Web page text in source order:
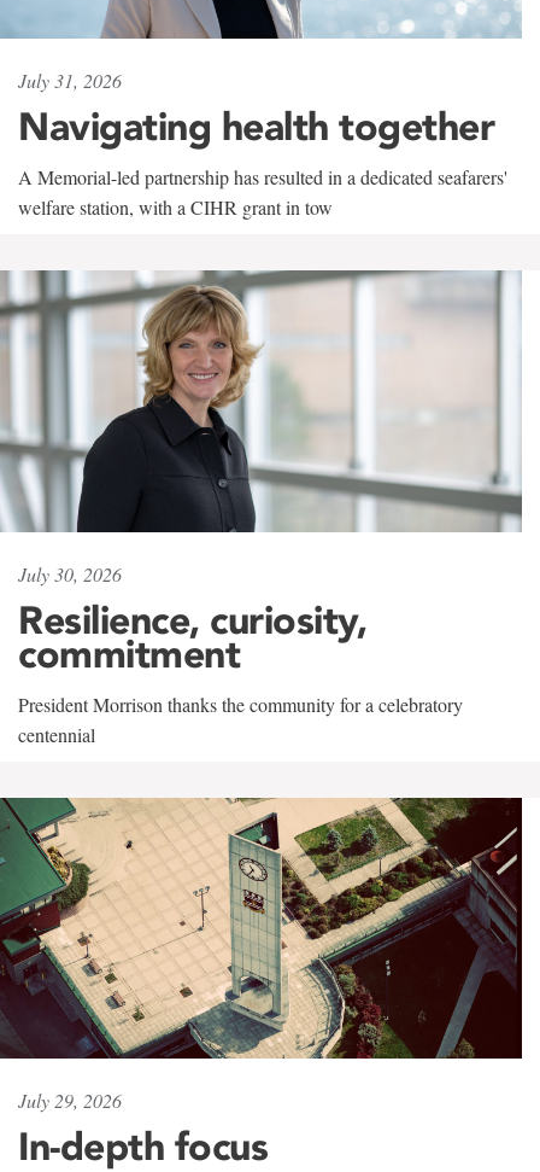
July 31, 2026
Navigating health together
A Memorial-led partnership has resulted in a dedicated seafarers'
welfare station, with a CIHR grant in tow
July 30, 2026
Resilience, curiosity,
commitment
President Morrison thanks the community for a celebratory
centennial
July 29, 2026
In-depth focus